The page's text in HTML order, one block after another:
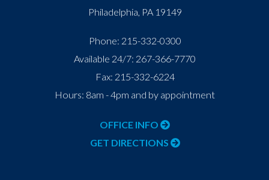
Philadelphia, PA 19149
Phone: 215-332-0300
Available 24/7: 267-366-7770
Fax: 215-332-6224
Hours: 8am - 4pm and by appointment
OFFICE INFO
GET DIRECTIONS